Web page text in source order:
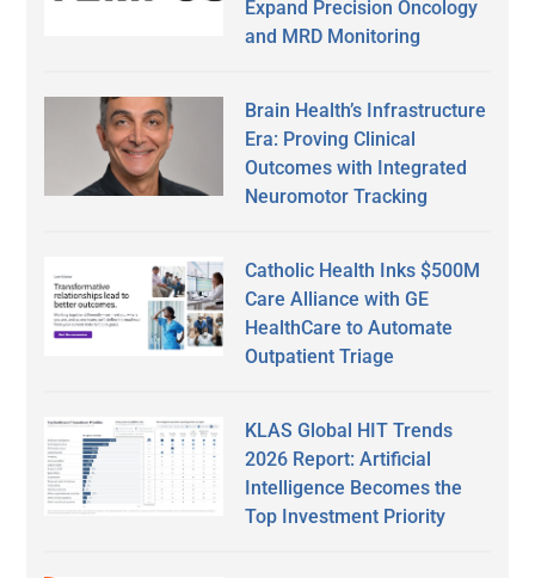
Expand Precision Oncology
and MRD Monitoring
Brain Health’s Infrastructure
Era: Proving Clinical
Outcomes with Integrated
Neuromotor Tracking
Catholic Health Inks $500M
Care Alliance with GE
HealthCare to Automate
Outpatient Triage
KLAS Global HIT Trends
2026 Report: Artificial
Intelligence Becomes the
Top Investment Priority